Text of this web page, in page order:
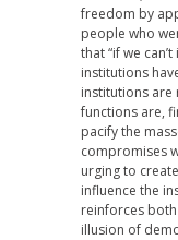
freedom by
people who
that “if we
institutions
institutions are
functions are,
pacify the
compromises
urging to
influence the
reinforces both
illusion of